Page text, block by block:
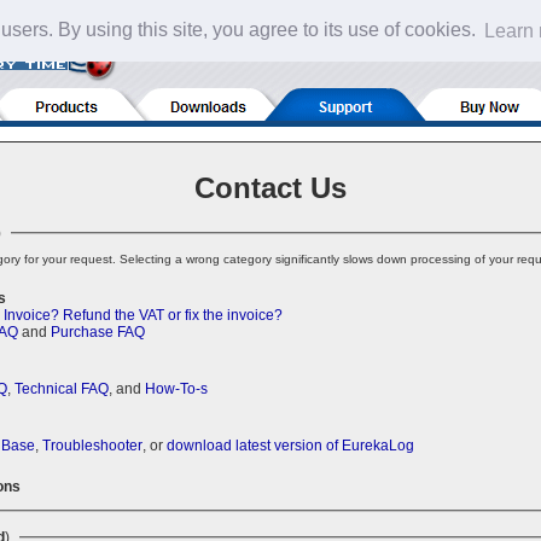
By using this site, you agree to its use of cookies.
Contact Us
for your request. Selecting a wrong category significantly slows down processing of your
Refund the VAT or fix the invoice?
and Purchase FAQ
, Technical FAQ, and How-To-s
, Troubleshooter, or download latest version of EurekaLog
)